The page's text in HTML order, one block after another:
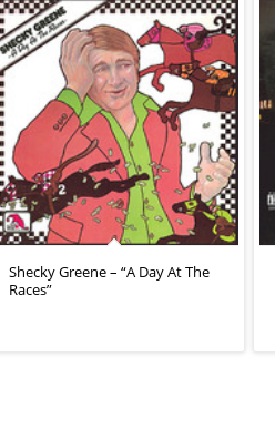
Shecky Greene – “A Day At The
Races”